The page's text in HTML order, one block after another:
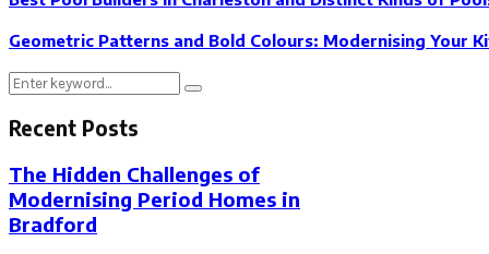
Geometric Patterns and Bold Colours: Modernising Your
Search
Search
Recent Posts
The Hidden Challenges of
Modernising Period Homes in
Bradford